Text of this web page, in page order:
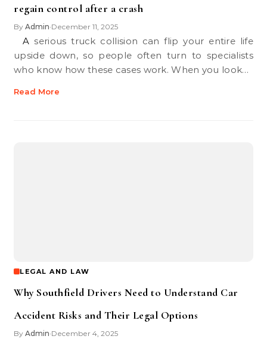
regain control after a crash
By Admin•December 11, 2025
A serious truck collision can flip your entire life
upside down, so people often turn to specialists
who know how these cases work. When you look…
Read More
LEGAL AND LAW
Why Southfield Drivers Need to Understand Car
Accident Risks and Their Legal Options
By Admin•December 4, 2025